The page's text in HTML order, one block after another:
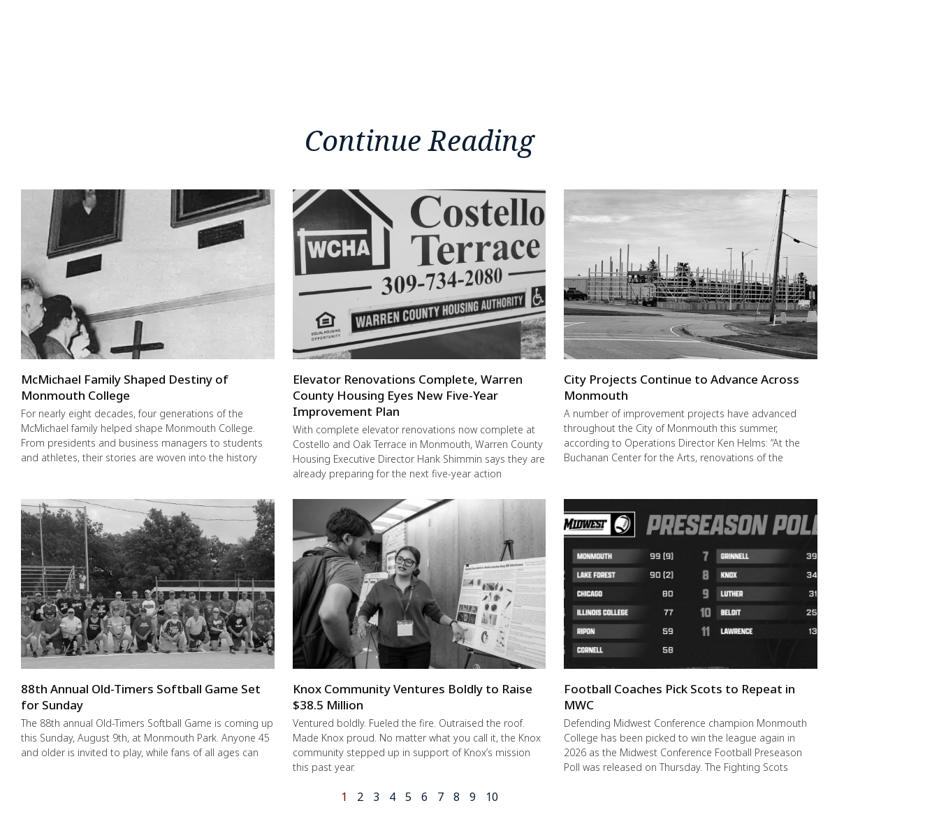
Continue Reading
McMichael Family Shaped Destiny of
Monmouth College
For nearly eight decades, four generations of the
McMichael family helped shape Monmouth College.
From presidents and business managers to students
and athletes, their stories are woven into the history
Elevator Renovations Complete, Warren
County Housing Eyes New Five-Year
Improvement Plan
With complete elevator renovations now complete at
Costello and Oak Terrace in Monmouth, Warren County
Housing Executive Director Hank Shimmin says they are
already preparing for the next five-year action
City Projects Continue to Advance Across
Monmouth
A number of improvement projects have advanced
throughout the City of Monmouth this summer,
according to Operations Director Ken Helms: “At the
Buchanan Center for the Arts, renovations of the
88th Annual Old-Timers Softball Game Set
for Sunday
The 88th annual Old-Timers Softball Game is coming up
this Sunday, August 9th, at Monmouth Park. Anyone 45
and older is invited to play, while fans of all ages can
Knox Community Ventures Boldly to Raise
$38.5 Million
Ventured boldly. Fueled the fire. Outraised the roof.
Made Knox proud. No matter what you call it, the Knox
community stepped up in support of Knox’s mission
this past year.
Football Coaches Pick Scots to Repeat in
MWC
Defending Midwest Conference champion Monmouth
College has been picked to win the league again in
2026 as the Midwest Conference Football Preseason
Poll was released on Thursday. The Fighting Scots
1 2 3 4 5 6 7 8 9 10